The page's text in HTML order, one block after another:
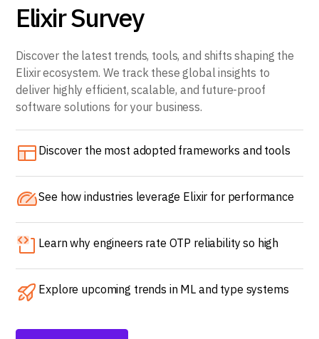
Elixir Survey
Discover the latest trends, tools, and shifts shaping the
Elixir ecosystem. We track these global insights to
deliver highly efficient, scalable, and future-proof
software solutions for your business.
Discover the most adopted frameworks and tools
See how industries leverage Elixir for performance
Learn why engineers rate OTP reliability so high
Explore upcoming trends in ML and type systems